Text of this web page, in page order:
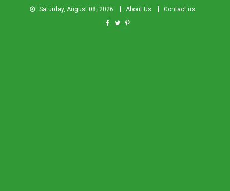
Saturday, August 08, 2026 About Us Contact us